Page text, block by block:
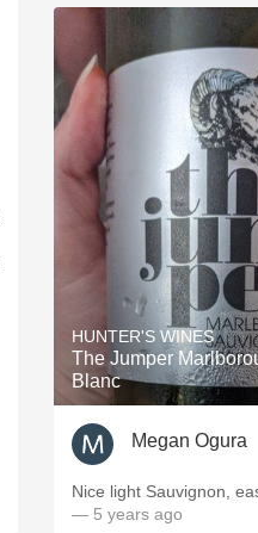
HUNTER'S WINES
The Jumper
Blanc
Megan Ogura
Nice light Sauvignon,
— 5 years ago